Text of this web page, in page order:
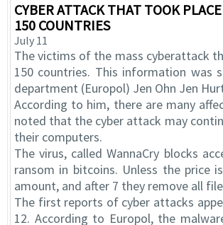
CYBER ATTACK THAT TOOK
150 COUNTRIES
July 11
The victims of the mass cyberattack
150 countries. This information was
department (Europol) Jen Ohn Jen
According to him, there are many
noted that the cyber attack may
their computers.
The virus, called WannaCry blocks
ransom in bitcoins. Unless the price
amount, and after 7 they remove all
The first reports of cyber attacks
12. According to Europol, the